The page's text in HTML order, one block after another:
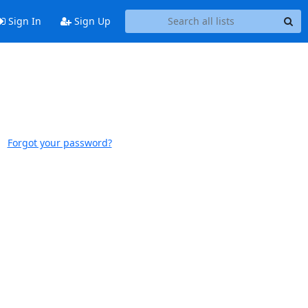
Sign In Sign Up
Forgot your password?